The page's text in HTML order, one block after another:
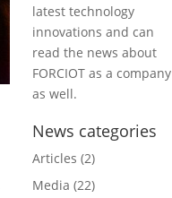
latest technology
innovations and can
read the news about
FORCIOT as a company
as well.
News categories
Articles (2)
Media (22)